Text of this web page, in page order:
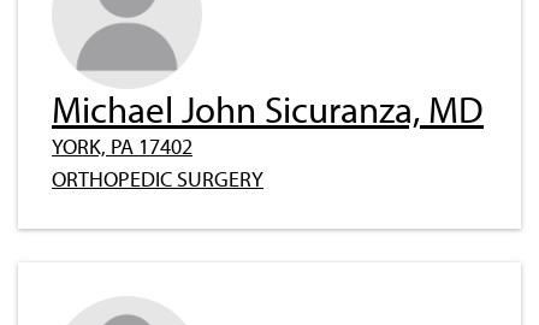
Michael John Sicuranza, MD
YORK, PA 17402
ORTHOPEDIC SURGERY